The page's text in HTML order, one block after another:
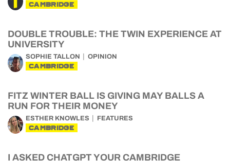
CAMBRIDGE
DOUBLE TROUBLE: THE TWIN EXPERIENCE AT
UNIVERSITY
SOPHIE TALLON OPINION
CAMBRIDGE
FITZ WINTER BALL IS GIVING MAY BALLS A
RUN FOR THEIR MONEY
ESTHER KNOWLES FEATURES
CAMBRIDGE
I ASKED CHATGPT YOUR CAMBRIDGE